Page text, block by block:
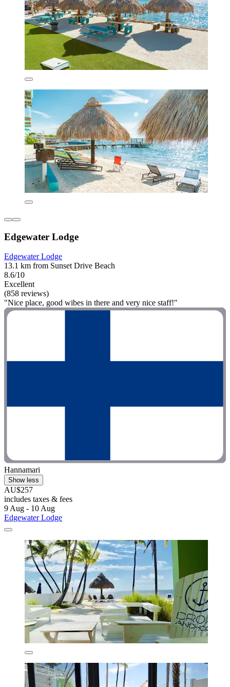
Edgewater Lodge
Edgewater Lodge
13.1 km from Sunset Drive Beach
8.6/10
Excellent
(858 reviews)
"Nice place, good wibes in there and very nice staff!"
Hannamari
Show less
AU$257
includes taxes & fees
9 Aug - 10 Aug
Edgewater Lodge